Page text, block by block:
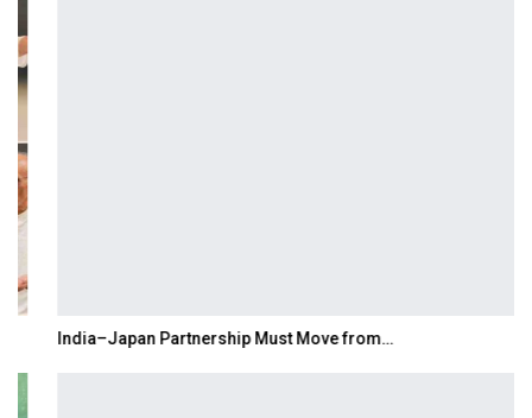
India–Japan Partnership Must Move from…